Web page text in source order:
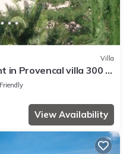
Villa
in Provencal villa 300 m
distance
View Availability